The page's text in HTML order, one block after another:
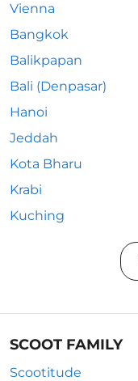
Vienna
Bangkok
Balikpapan
Bali (Denpasar)
Hanoi
Jeddah
Kota Bharu
Krabi
Kuching
SCOOT FAMILY
Scootitude